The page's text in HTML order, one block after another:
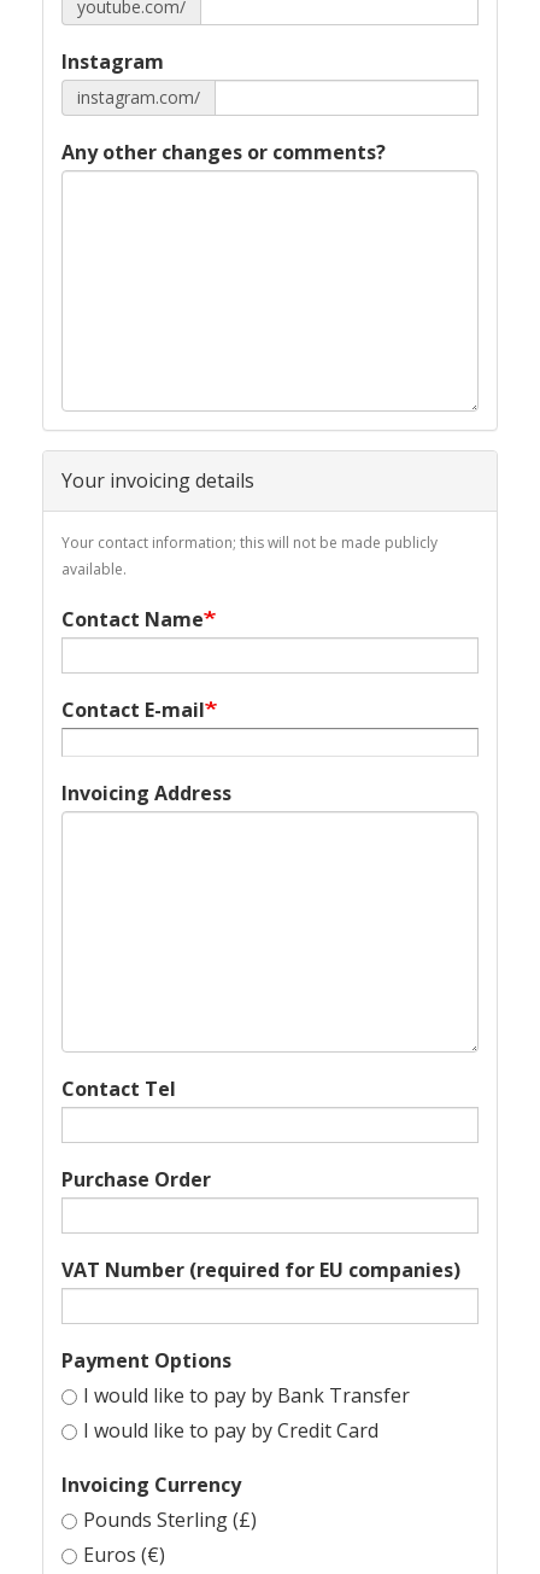
youtube.com/
Instagram
instagram.com/
Any other changes or comments?
Your invoicing details
Your contact information; this will not be made publicly
available.
Contact Name
Contact E-mail
Invoicing Address
Contact Tel
Purchase Order
VAT Number (required for EU companies)
Payment Options
I would like to pay by Bank Transfer
I would like to pay by Credit Card
Invoicing Currency
Pounds Sterling (£)
Euros (€)